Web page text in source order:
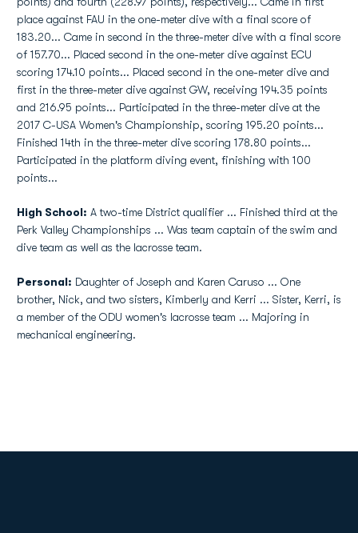
place against FAU in the one-meter dive with a final score of
183.20... Came in second in the three-meter dive with a final score
of 157.70... Placed second in the one-meter dive against ECU
scoring 174.10 points... Placed second in the one-meter dive and
first in the three-meter dive against GW, receiving 194.35 points
and 216.95 points... Participated in the three-meter dive at the
2017 C-USA Women's Championship, scoring 195.20 points...
Finished 14th in the three-meter dive scoring 178.80 points...
Participated in the platform diving event, finishing with 100
points...
High School: A two-time District qualifier ... Finished third at the
Perk Valley Championships ... Was team captain of the swim and
dive team as well as the lacrosse team.
Personal: Daughter of Joseph and Karen Caruso ... One
brother, Nick, and two sisters, Kimberly and Kerri ... Sister, Kerri, is
a member of the ODU women's lacrosse team ... Majoring in
mechanical engineering.